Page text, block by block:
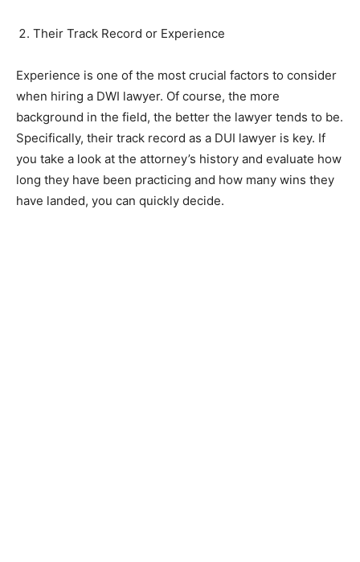
Their Track Record or Experience
Experience is one of the most crucial factors to consider
when hiring a DWI lawyer. Of course, the more
background in the field, the better the lawyer tends to be.
Specifically, their track record as a DUI lawyer is key. If
you take a look at the attorney’s history and evaluate how
long they have been practicing and how many wins they
have landed, you can quickly decide.